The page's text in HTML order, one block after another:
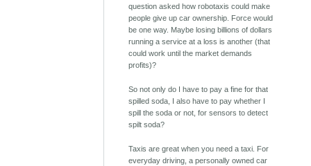
question asked how robotaxis could make
people give up car ownership. Force would
be one way. Maybe losing billions of dollars
running a service at a loss is another (that
could work until the market demands
profits)?
So not only do I have to pay a fine for that
spilled soda, I also have to pay whether I
spill the soda or not, for sensors to detect
spilt soda?
Taxis are great when you need a taxi. For
everyday driving, a personally owned car